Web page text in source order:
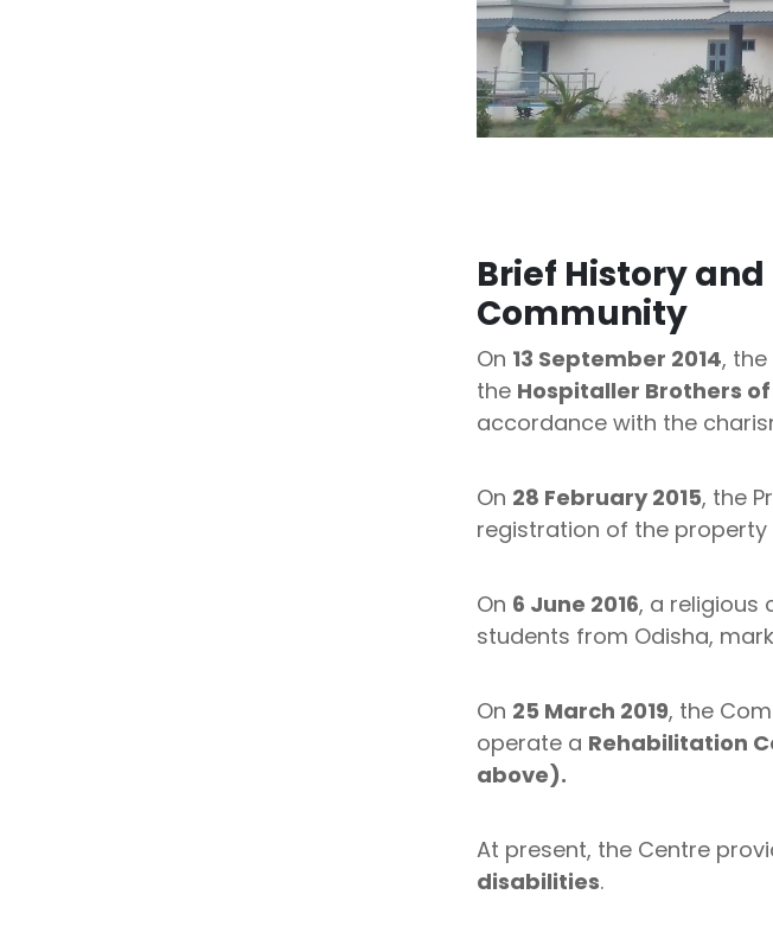
Brief History
Community
On 13 September 2014,
the Hospitaller Brothers
accordance with the
On 28 February 2015, the
registration of the
On 6 June 2016, a religious
students from Odisha,
On 25 March 2019, the
operate a Rehabilitation
above).
At present, the Centre
disabilities.